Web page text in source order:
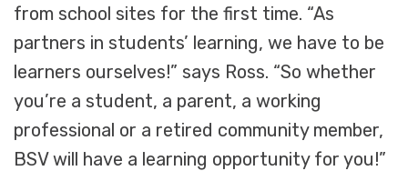
from school sites for the first time. “As
partners in students’ learning, we have to be
learners ourselves!” says Ross. “So whether
you’re a student, a parent, a working
professional or a retired community member,
BSV will have a learning opportunity for you!”